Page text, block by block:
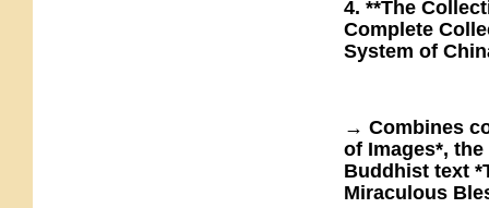
4. **The
Complete
System of
→ Combines
of Images*,
Buddhist text
Miraculous